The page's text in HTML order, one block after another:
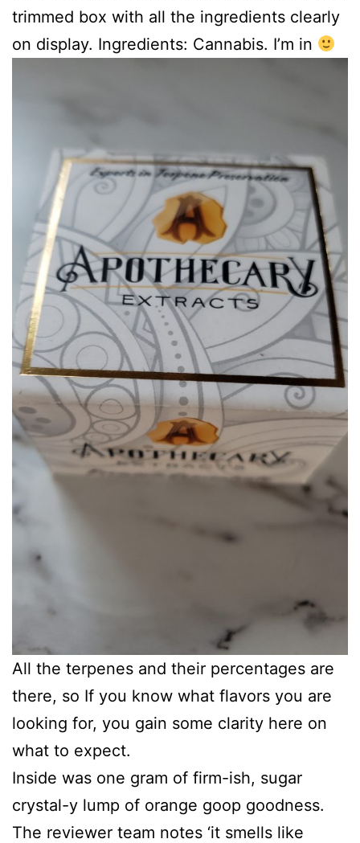
trimmed box with all the ingredients clearly
on display. Ingredients: Cannabis. I’m in
All the terpenes and their percentages are
there, so If you know what flavors you are
looking for, you gain some clarity here on
what to expect.
Inside was one gram of firm-ish, sugar
crystal-y lump of orange goop goodness.
The reviewer team notes ‘it smells like